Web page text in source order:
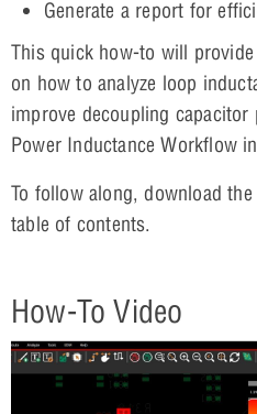
Generate a report for
This quick how-to will
on how to analyze loop
improve decoupling
Power Inductance Workflow
To follow along, download
table of contents.
How-To Video